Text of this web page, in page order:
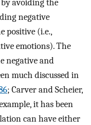
avoiding the
negative
positive (i.e.,
emotions). The
negative and
much discussed in
; Carver and Scheier,
it has been
can have either